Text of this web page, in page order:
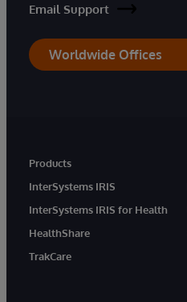
Email Support
Worldwide Offices
Products
InterSystems IRIS
InterSystems IRIS for Health
HealthShare
TrakCare